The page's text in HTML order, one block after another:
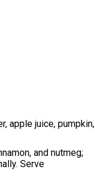
apple juice, pumpkin,
and nutmeg;
Serve